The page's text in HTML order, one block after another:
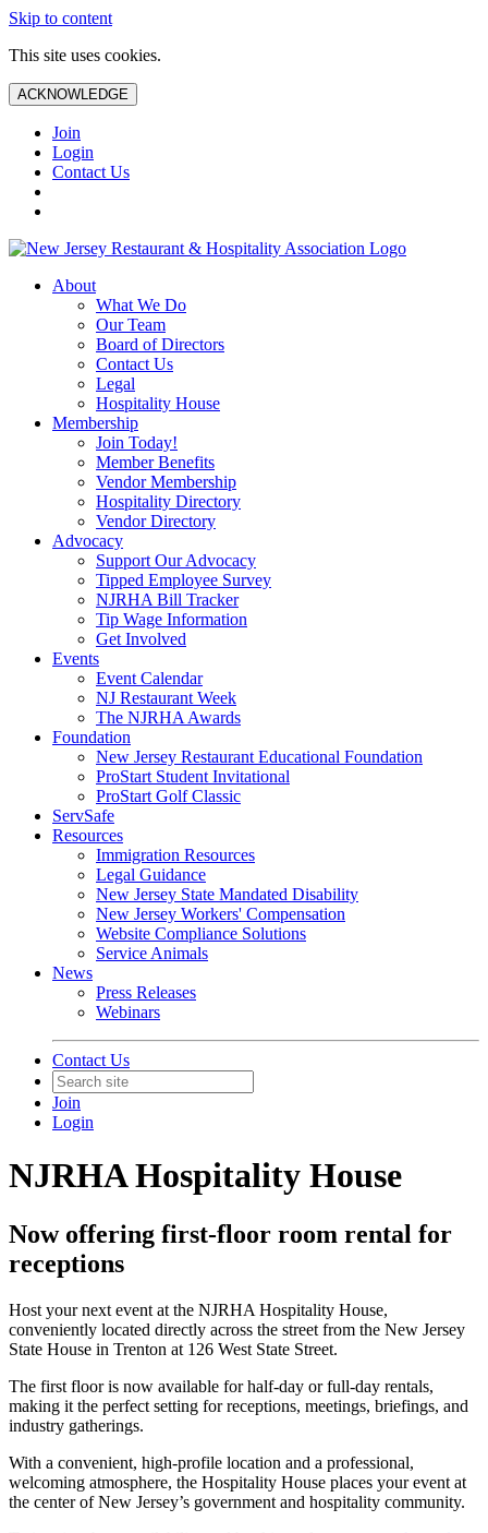
Skip to content
This site uses cookies.
ACKNOWLEDGE
Join
Login
Contact Us
About
What We Do
Our Team
Board of Directors
Contact Us
Legal
Hospitality House
Membership
Join Today!
Member Benefits
Vendor Membership
Hospitality Directory
Vendor Directory
Advocacy
Support Our Advocacy
Tipped Employee Survey
NJRHA Bill Tracker
Tip Wage Information
Get Involved
Events
Event Calendar
NJ Restaurant Week
The NJRHA Awards
Foundation
New Jersey Restaurant Educational Foundation
ProStart Student Invitational
ProStart Golf Classic
ServSafe
Resources
Immigration Resources
Legal Guidance
New Jersey State Mandated Disability
New Jersey Workers' Compensation
Website Compliance Solutions
Service Animals
News
Press Releases
Webinars
Contact Us
Join
Login
NJRHA Hospitality House
Now offering first-floor room rental for
receptions
Host your next event at the NJRHA Hospitality House,
conveniently located directly across the street from the New Jersey
State House in Trenton at 126 West State Street.
The first floor is now available for half-day or full-day rentals,
making it the perfect setting for receptions, meetings, briefings, and
industry gatherings.
With a convenient, high-profile location and a professional,
welcoming atmosphere, the Hospitality House places your event at
the center of New Jersey’s government and hospitality community.